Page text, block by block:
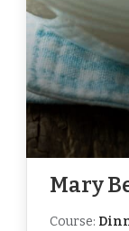
Mary
Course: